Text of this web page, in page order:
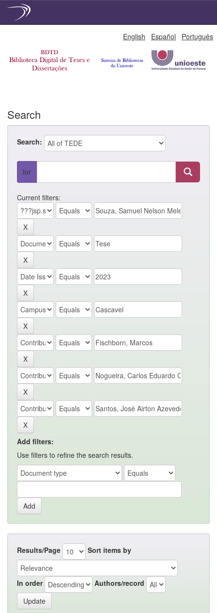
English Español Português
Search
Search:
for
Current filters:
Add filters:
Use filters to refine the search results.
Results/Page Sort items by
In order Authors/record